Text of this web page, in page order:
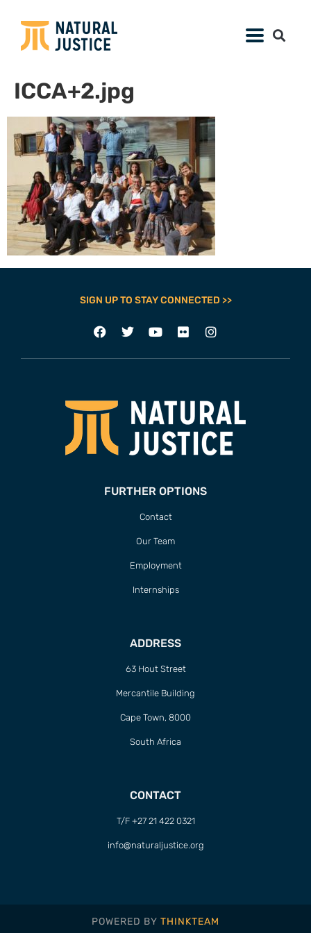
ICCA+2.jpg
SIGN UP TO STAY CONNECTED >>
FURTHER OPTIONS
Contact
Our Team
Employment
Internships
ADDRESS
63 Hout Street
Mercantile Building
Cape Town, 8000
South Africa
CONTACT
T/F +27 21 422 0321
info@naturaljustice.org
POWERED BY THINKTEAM